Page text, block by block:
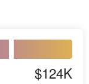
$124K